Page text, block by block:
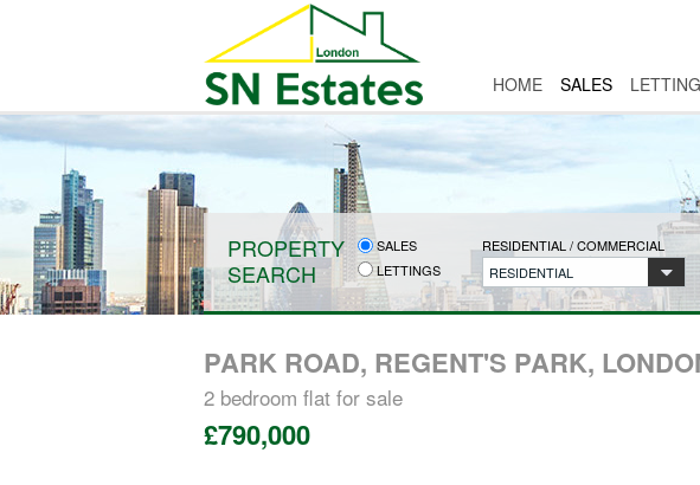
HOME SALES
PROPERTY
SEARCH
SALES
LETTINGS
RESIDENTIAL / COMMERCIAL
RESIDENTIAL
PARK ROAD, REGENT'S PARK,
2 bedroom flat for sale
£790,000